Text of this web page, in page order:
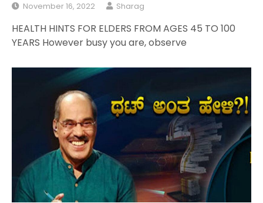
November 16, 2022 Sharag
HEALTH HINTS FOR ELDERS FROM AGES 45 TO 100
YEARS However busy you are, observe